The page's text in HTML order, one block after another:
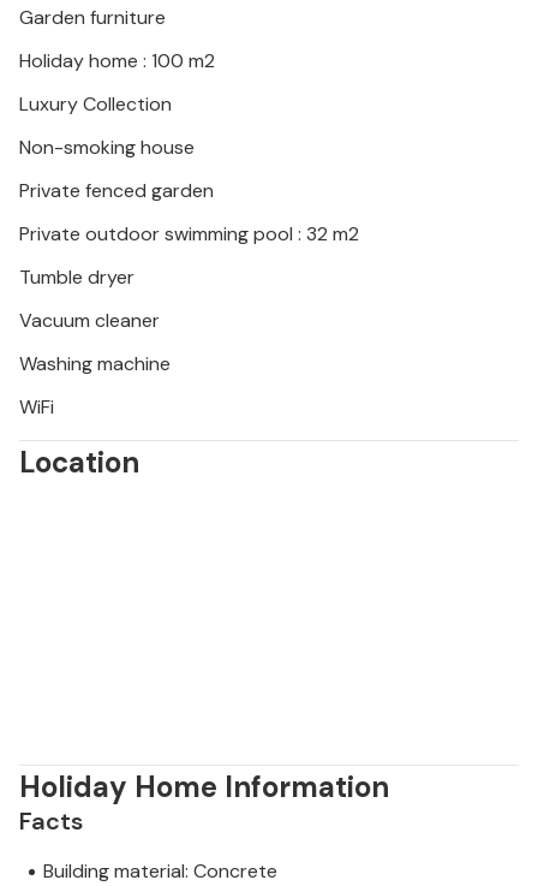
Garden furniture
Holiday home : 100 m2
Luxury Collection
Non-smoking house
Private fenced garden
Private outdoor swimming pool : 32 m2
Tumble dryer
Vacuum cleaner
Washing machine
WiFi
Location
Holiday Home Information
Facts
Building material: Concrete